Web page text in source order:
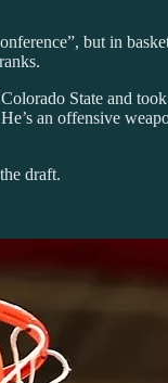
but in
State and
an offensive
draft.